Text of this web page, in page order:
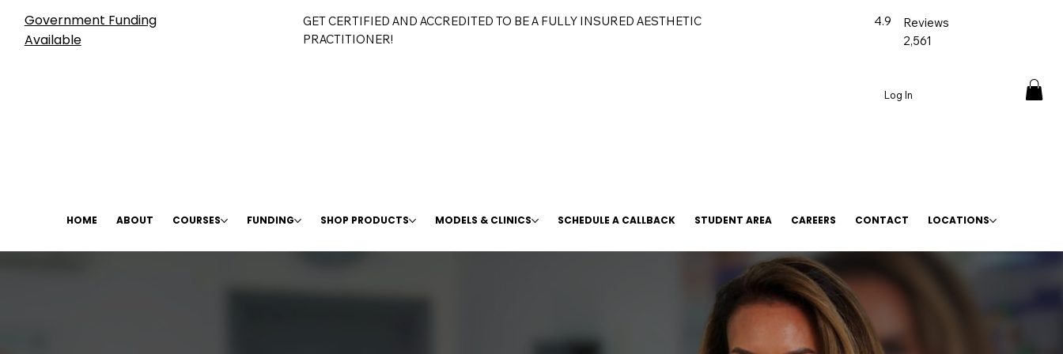
Government Funding
Available
GET CERTIFIED AND ACCREDITED TO BE A FULLY INSURED AESTHETIC
PRACTITIONER!
4.9
Reviews
2,561
Log In
HOME ABOUT COURSES FUNDING SHOP PRODUCTS MODELS & CLINICS SCHEDULE A CALLBACK STUDENT AREA CAREERS CONTACT LOCATIONS